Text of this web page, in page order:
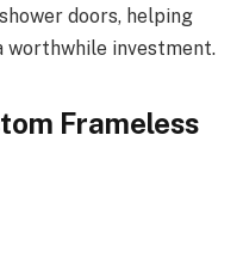
doors, helping
worthwhile investment.
Frameless